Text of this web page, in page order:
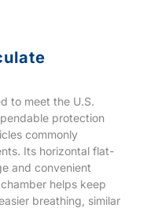
to meet the U.S.
protection
commonly
Its horizontal flat-
and convenient
helps keep
breathing, similar